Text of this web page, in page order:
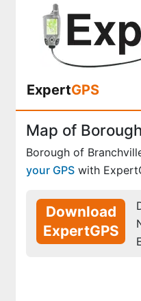
ExpertGPS
Map of
Borough of
your GPS with
Download
ExpertGPS